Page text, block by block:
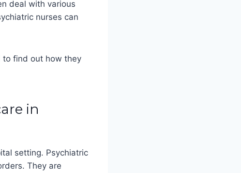
deal with various
nurses can
to find out how they
in
setting. Psychiatric
They are